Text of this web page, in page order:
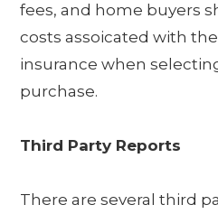
fees, and home buyers
costs assoicated with
insurance when
purchase.
Third Party Reports
There are several third